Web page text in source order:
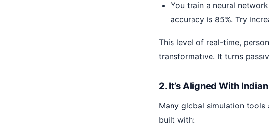
You train a neural
accuracy is 85%. Try
This level of real-time,
transformative. It turns
2. It’s Aligned With
Many global simulation tools
built with: